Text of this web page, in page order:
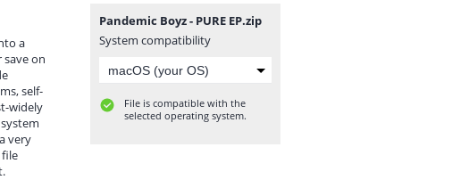
a
on
self-
widely
very
Pandemic Boyz - PURE EP.zip
System compatibility
File is compatible with the
selected operating system.